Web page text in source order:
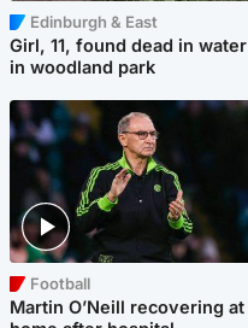
Edinburgh & East
Girl, 11, found dead in water
in woodland park
Football
Martin O’Neill recovering at